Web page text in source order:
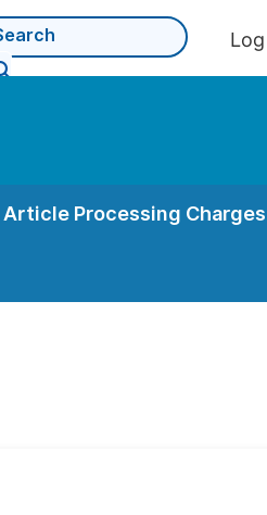
Article Processing Charges